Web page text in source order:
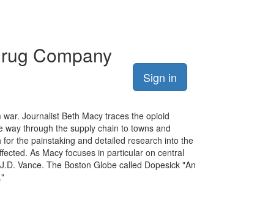
Sign in
Company
Journalist Beth Macy traces the opioid
through the supply chain to towns and
the painstaking and detailed research into the
As Macy focuses in particular on central
Vance. The Boston Globe called Dopesick "An